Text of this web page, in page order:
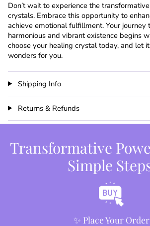
Don’t wait to experience the
crystals. Embrace this opportunity to
achieve emotional fulfillment. Your journey
harmonious and vibrant existence begins
choose your healing crystal today, and let
wonders for you.
Shipping Info
Returns & Refunds
Transformative
Simple
✨ Place Your Order